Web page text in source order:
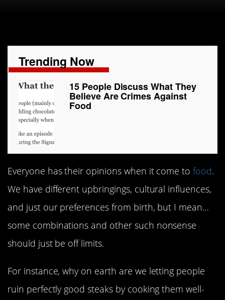
Trending Now
15 People Discuss What They
Believe Are Crimes Against
Food
Everyone has their opinions when it come tofood.
We have different upbringings, cultural influences,
and just our preferences from birth, but I mean…
some combinations and other such nonsense
should just be off limits.
For instance, why on earth are we letting people
ruin perfectly good steaks by cooking them well-